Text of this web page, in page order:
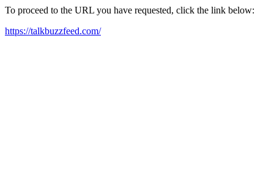
To proceed to the URL you have requested, click the link below:
https://talkbuzzfeed.com/